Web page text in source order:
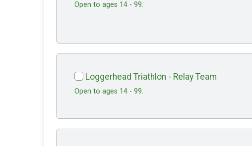
Open to ages 14 - 99.
Loggerhead Triathlon - Relay Team
Open to ages 14 - 99.